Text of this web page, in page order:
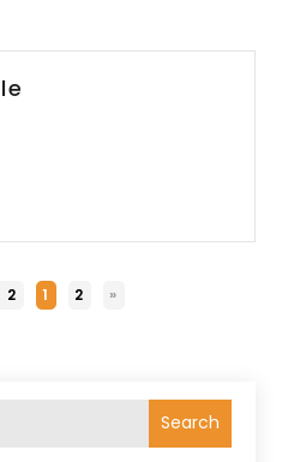
2 1 2 »
Search